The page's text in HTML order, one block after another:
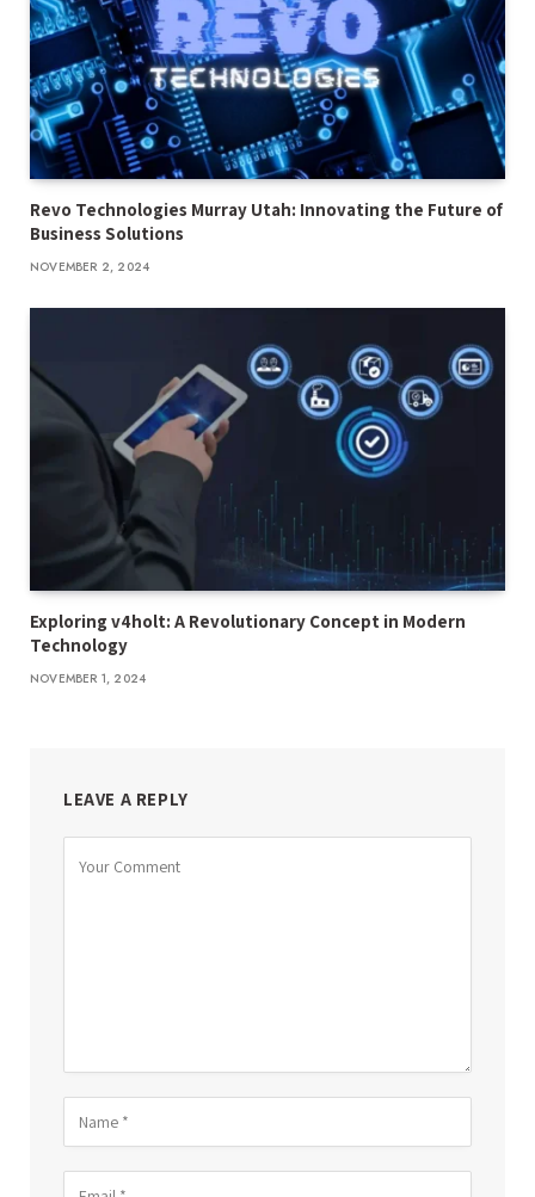
Revo Technologies Murray Utah: Innovating the Future of
Business Solutions
NOVEMBER 2, 2024
Exploring v4holt: A Revolutionary Concept in Modern
Technology
NOVEMBER 1, 2024
LEAVE A REPLY